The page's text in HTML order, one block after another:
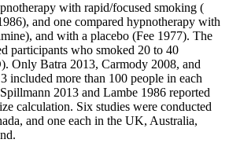
with rapid/focused smoking (
and one compared hypnotherapy with
and with a placebo (Fee 1977). The
participants who smoked 20 to 40
Only Batra 2013, Carmody 2008, and
included more than 100 people in each
2013 and Lambe 1986 reported
calculation. Six studies were conducted
and one each in the UK, Australia,